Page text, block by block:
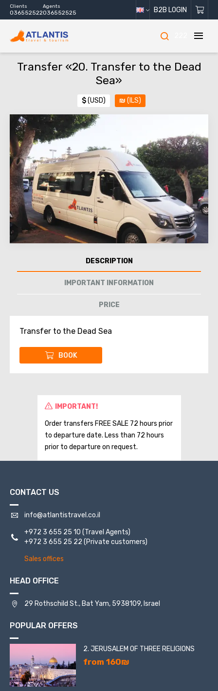
Clients
036552522
Agents
036552525 B2B LOGIN
Transfer «20. Transfer to the Dead
Sea»
$(USD) ₪ (ILS)
DESCRIPTION
IMPORTANT INFORMATION
PRICE
Transfer to the Dead Sea
BOOK
IMPORTANT!
Order transfers FREE SALE 72 hours prior
to departure date. Less than 72 hours
prior to departure on request.
CONTACT US
info@atlantistravel.co.il
+972 3 655 25 10 (Travel Agents)
+972 3 655 25 22 (Private customers)
Sales offices
HEAD OFFICE
29 Rothschild St., Bat Yam, 5938109, Israel
POPULAR OFFERS
2. JERUSALEM OF THREE RELIGIONS
from 160₪